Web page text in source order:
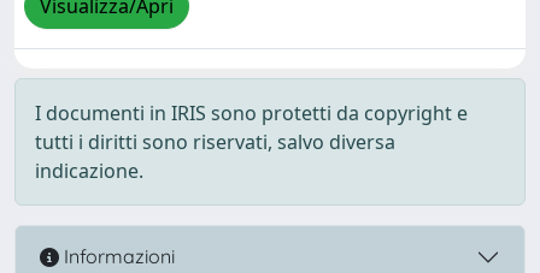
Visualizza/Apri
I documenti in IRIS sono protetti da copyright e
tutti i diritti sono riservati, salvo diversa
indicazione.
Informazioni